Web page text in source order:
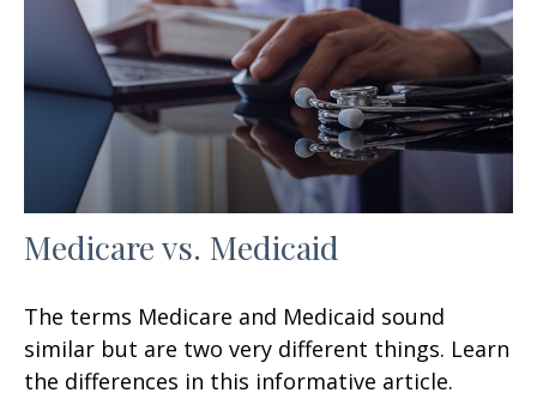
Medicare vs. Medicaid
The terms Medicare and Medicaid sound
similar but are two very different things. Learn
the differences in this informative article.